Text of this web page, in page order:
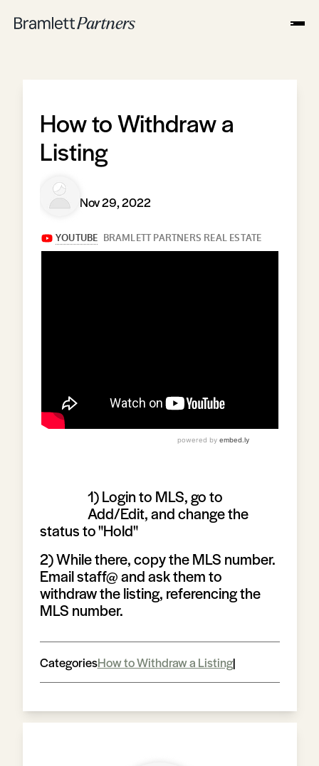
How to Withdraw a
Listing
Nov 29, 2022
1) Login to MLS, go to
Add/Edit, and change the
status to "Hold"
2) While there, copy the MLS number.
Email staff@ and ask them to
withdraw the listing, referencing the
MLS number.
CategoriesHow to Withdraw a Listing|